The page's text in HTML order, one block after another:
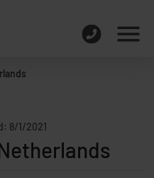
8/1/2021